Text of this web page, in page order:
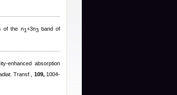
of the n1+3n3band of
enhanced absorption
Transf., 109, 1004-